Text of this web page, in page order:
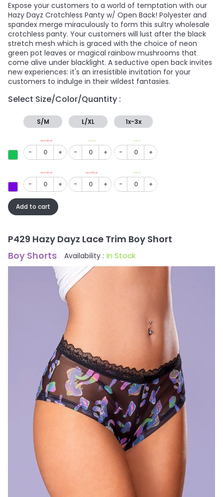
Expose your customers to a world of temptation with our
Hazy Dayz Crotchless Panty w/ Open Back! Polyester and
spandex merge miraculously to form this sultry wholesale
crotchless panty. Your customers will lust after the black
stretch mesh which is graced with the choice of neon
green pot leaves or magical rainbow mushrooms that
come alive under blacklight. A seductive open back invites
new experiences: it's an irresistible invitation for your
customers to indulge in their wildest fantasies.
Select Size/Color/Quantity :
S/M L/XL 1x-3x
Out of Stock
- +
In Stock
- +
In Stock
- +
Out of Stock
- +
Out of Stock
- +
In Stock
- +
Add to cart
P429 Hazy Dayz Lace Trim Boy Short
Boy Shorts
Availability : In Stock